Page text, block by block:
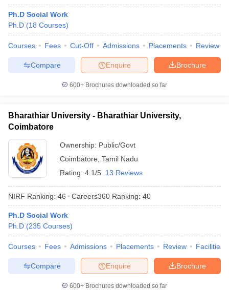
Ph.D Social Work
Ph.D (18 Courses)
Courses Fees Cut-Off Admissions Placements Review
Brochure
Enquire
Compare
600+ Brochures downloaded so far
Bharathiar University - Bharathiar University,
Coimbatore
Ownership: Public/Govt
Coimbatore Tamil Nadu
Rating: 4.1/5 13 Reviews
NIRF Ranking: 46 Careers360 Ranking: 40
Ph.D Social Work
Ph.D (235 Courses)
Courses Fees Admissions Placements Review Facilities
Brochure
Enquire
Compare
600+ Brochures downloaded so far